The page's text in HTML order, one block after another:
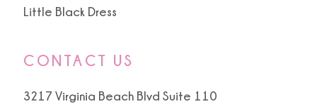
Little Black Dress
CONTACT US
3217 Virginia Beach Blvd Suite 110